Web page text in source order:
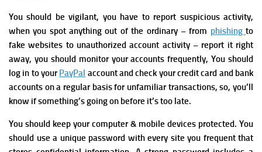
You should be vigilant, you have to report suspicious activity,
when you spot anything out of the ordinary – from phishingto
fake websites to unauthorized account activity – report it right
away, you should monitor your accounts frequently, You should
log in to yourPayPal account and check your credit card and bank
accounts on a regular basis for unfamiliar transactions, so, you’ll
know if something’s going on before it’s too late.
You should keep your computer & mobile devices protected. You
should use a unique password with every site you frequent that